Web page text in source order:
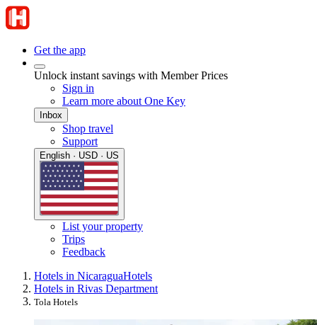
Get the app
Unlock instant savings with Member Prices
Sign in
Learn more about One Key
Inbox
Shop travel
Support
English · USD · US
List your property
Trips
Feedback
Hotels in NicaraguaHotels
Hotels in Rivas Department
Tola Hotels